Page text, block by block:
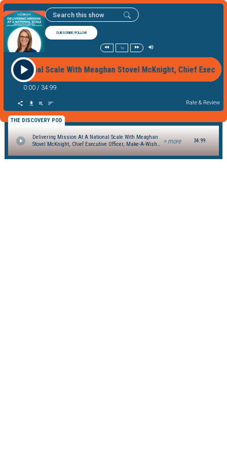
SUBSCRIBE/FOLLOW
1x
A National Scale With Meaghan Stovel McKnight, Chief
0:00 / 34:99
Rate & Review
THE DISCOVERY POD
Delivering Mission At A National Scale With Meaghan
Stovel McKnight, Chief Executive Officer, Make-A-Wish
> more 34:99